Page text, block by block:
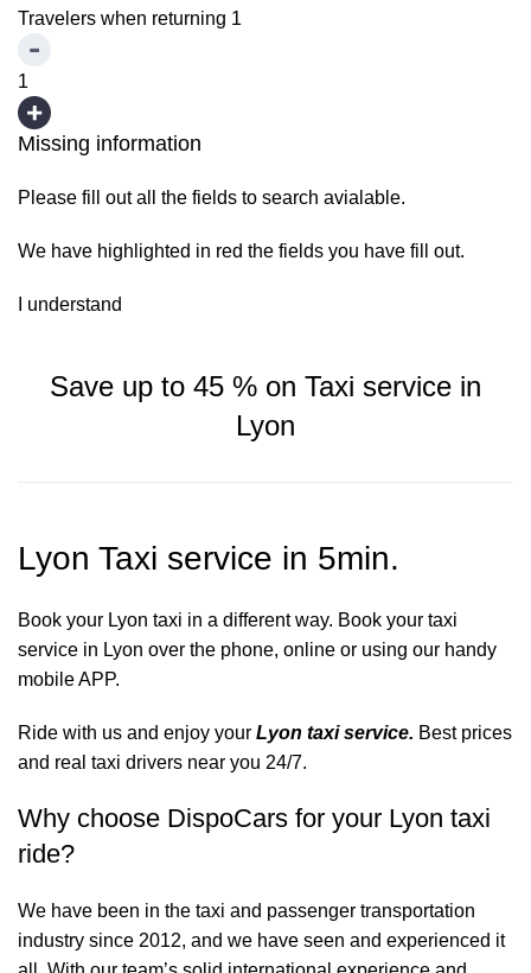
Travelers when returning 1
1
Missing information
Please fill out all the fields to search avialable.
We have highlighted in red the fields you have fill out.
I understand
Save up to 45 % on Taxi service in
Lyon
Lyon Taxi service in 5min.
Book your Lyon taxi in a different way. Book your taxi
service in Lyon over the phone, online or using our handy
mobile APP.
Ride with us and enjoy your Lyon taxi service. Best prices
and real taxi drivers near you 24/7.
Why choose DispoCars for your Lyon taxi
ride?
We have been in the taxi and passenger transportation
industry since 2012, and we have seen and experienced it